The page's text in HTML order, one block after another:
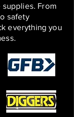
From
safety
everything you